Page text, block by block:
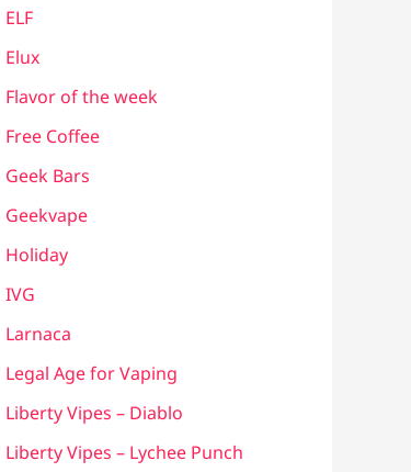
ELF
Elux
Flavor of the week
Free Coffee
Geek Bars
Geekvape
Holiday
IVG
Larnaca
Legal Age for Vaping
Liberty Vipes – Diablo
Liberty Vipes – Lychee Punch